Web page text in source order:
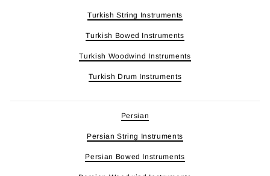
Turkish String Instruments
Turkish Bowed Instruments
Turkish Woodwind Instruments
Turkish Drum Instruments
Persian
Persian String Instruments
Persian Bowed Instruments